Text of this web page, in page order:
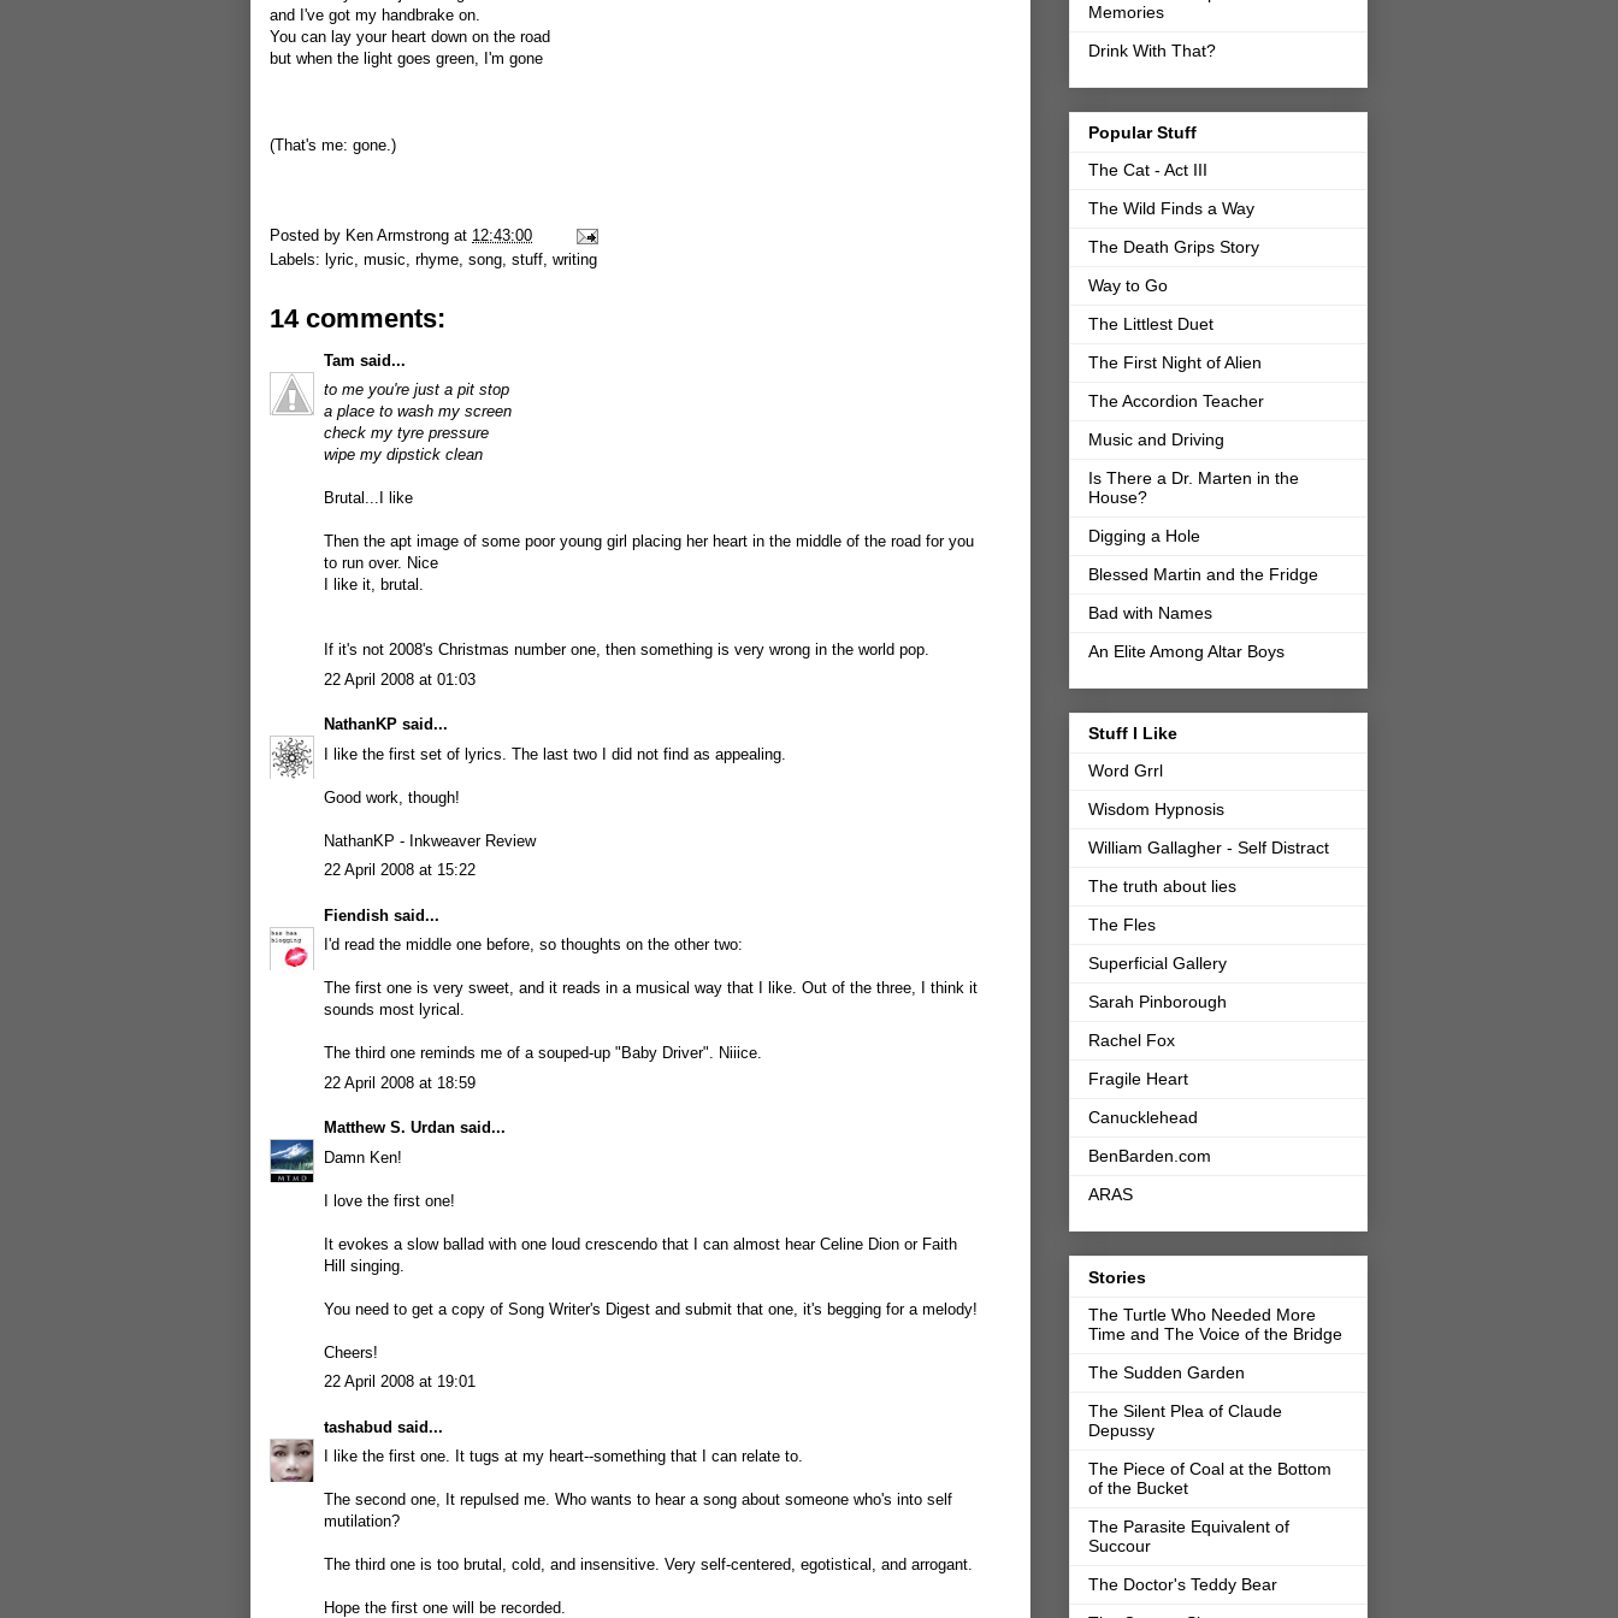
and I've got my handbrake on.
You can lay your heart down on the road
but when the light goes green, I'm gone
(That's me: gone.)
Posted by Ken Armstrong at 12:43:00
Labels: lyric music rhyme song stuff writing
14 comments:
Tam said...
to me you're just a pit stop
a place to wash my screen
check my tyre pressure
wipe my dipstick clean
Brutal...I like
Then the apt image of some poor young girl placing her heart in the middle of the road for you
to run over. Nice
I like it, brutal.
If it's not 2008's Christmas number one, then something is very wrong in the world pop.
22 April 2008 at 01:03
NathanKP said...
I like the first set of lyrics. The last two I did not find as appealing.
Good work, though!
NathanKP - Inkweaver Review
22 April 2008 at 15:22
Fiendish said...
I'd read the middle one before, so thoughts on the other two:
The first one is very sweet, and it reads in a musical way that I like. Out of the three, I think it
sounds most lyrical.
The third one reminds me of a souped-up "Baby Driver". Niiice.
22 April 2008 at 18:59
Matthew S. Urdan said...
Damn Ken!
I love the first one!
It evokes a slow ballad with one loud crescendo that I can almost hear Celine Dion or Faith
Hill singing.
You need to get a copy of Song Writer's Digest and submit that one, it's begging for a melody!
Cheers!
22 April 2008 at 19:01
tashabud said...
I like the first one. It tugs at my heart--something that I can relate to.
The second one, It repulsed me. Who wants to hear a song about someone who's into self
mutilation?
The third one is too brutal, cold, and insensitive. Very self-centered, egotistical, and arrogant.
Hope the first one will be recorded.
Memories
Drink With That?
Popular Stuff
The Cat - Act III
The Wild Finds a Way
The Death Grips Story
Way to Go
The Littlest Duet
The First Night of Alien
The Accordion Teacher
Music and Driving
Is There a Dr. Marten in the
House?
Digging a Hole
Blessed Martin and the Fridge
Bad with Names
An Elite Among Altar Boys
Stuff I Like
Word Grrl
Wisdom Hypnosis
William Gallagher - Self Distract
The truth about lies
The Fles
Superficial Gallery
Sarah Pinborough
Rachel Fox
Fragile Heart
Canucklehead
BenBarden.com
ARAS
Stories
The Turtle Who Needed More
Time and The Voice of the Bridge
The Sudden Garden
The Silent Plea of Claude
Depussy
The Piece of Coal at the Bottom
of the Bucket
The Parasite Equivalent of
Succour
The Doctor's Teddy Bear